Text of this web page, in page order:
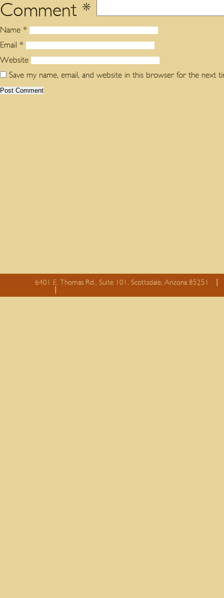
Comment *
Name *
Email *
Website
Save my name, email, and website in this browser for the next
6401 E. Thomas Rd., Suite 101, Scottsdale, Arizona 85251